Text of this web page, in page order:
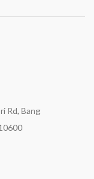
Rd, Bang